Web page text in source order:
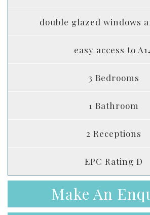
double glazed windows
easy access to
3 Bedrooms
1 Bathroom
2 Receptions
EPC Rating D
Make An